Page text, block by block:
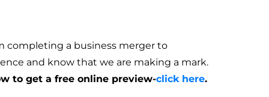
completing a business merger to
and know that we are making a mark.
to get a free online preview-click here.